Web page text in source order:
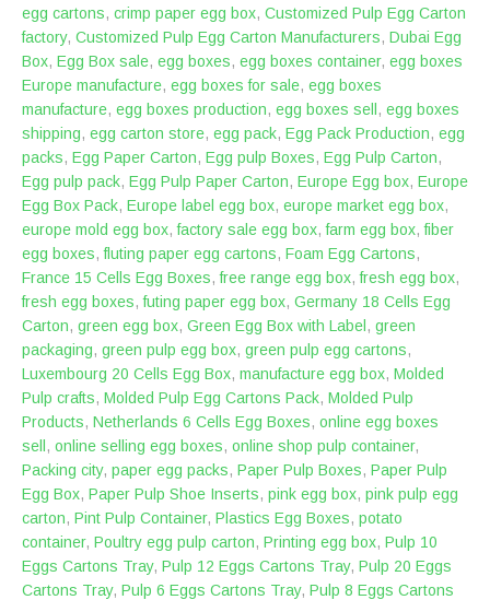
egg cartons, crimp paper egg box, Customized Pulp Egg Carton
factory, Customized Pulp Egg Carton Manufacturers, Dubai Egg
Box, Egg Box sale, egg boxes, egg boxes container, egg boxes
Europe manufacture, egg boxes for sale, egg boxes
manufacture, egg boxes production, egg boxes sell , egg boxes
shipping, egg carton store, egg pack, Egg Pack Production, egg
packs, Egg Paper Carton, Egg pulp Boxes, Egg Pulp Carton,
Egg pulp pack, Egg Pulp Paper Carton, Europe Egg box, Europe
Egg Box Pack, Europe label egg box, europe market egg box,
europe mold egg box,factory sale egg box,farm egg box,fiber
egg boxes,fluting paper egg cartons, Foam Egg Cartons,
France 15 Cells Egg Boxes,free range egg box,fresh egg box,
fresh egg boxes,futing paper egg box, Germany 18 Cells Egg
Carton, green egg box, Green Egg Box with Label , green
packaging, green pulp egg box, green pulp egg cartons,
Luxembourg 20 Cells Egg Box, manufacture egg box, Molded
Pulp crafts, Molded Pulp Egg Cartons Pack, Molded Pulp
Products, Netherlands 6 Cells Egg Boxes, online egg boxes
sell , online selling egg boxes, online shop pulp container,
Packing city, paper egg packs, Paper Pulp Boxes, Paper Pulp
Egg Box, Paper Pulp Shoe Inserts, pink egg box, pink pulp egg
carton, Pint Pulp Container, Plastics Egg Boxes, potato
container, Poultry egg pulp carton, Printing egg box, Pulp 10
Eggs Cartons Tray, Pulp 12 Eggs Cartons Tray, Pulp 20 Eggs
Cartons Tray, Pulp 6 Eggs Cartons Tray, Pulp 8 Eggs Cartons